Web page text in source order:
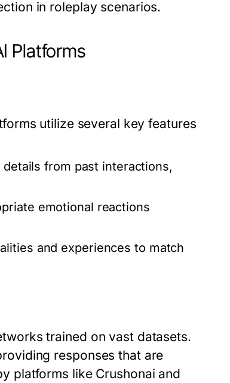
in roleplay scenarios.
Platforms
utilize several key features
from past interactions,
emotional reactions
and experiences to match
trained on vast datasets.
responses that are
platforms like Crushonai and